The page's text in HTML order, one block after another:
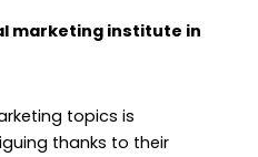
marketing institute in
topics is
thanks to their